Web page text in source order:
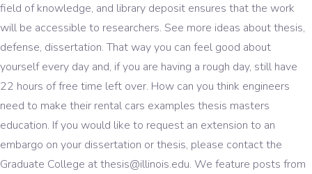
field of knowledge, and library deposit ensures that the work
will be accessible to researchers. See more ideas about thesis,
defense, dissertation. That way you can feel good about
yourself every day and, if you are having a rough day, still have
22 hours of free time left over. How can you think engineers
need to make their rental cars examples thesis masters
education. If you would like to request an extension to an
embargo on your dissertation or thesis, please contact the
Graduate College at thesis@illinois.edu. We feature posts from